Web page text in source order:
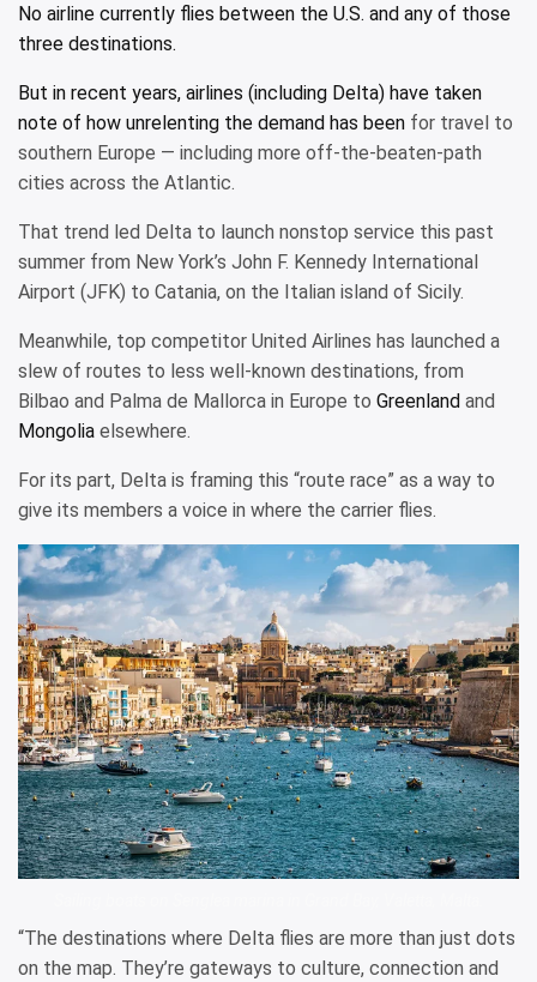
No airline currently flies between the U.S. and any of those
three destinations.
But in recent years, airlines (including Delta) have taken
note of how unrelenting the demand has been for travel to
southern Europe — including more off-the-beaten-path
cities across the Atlantic.
That trend led Delta to launch nonstop service this past
summer from New York’s John F. Kennedy International
Airport (JFK) to Catania, on the Italian island of Sicily.
Meanwhile, top competitor United Airlines has launched a
slew of routes to less well-known destinations, from
Bilbao and Palma de Mallorca in Europe to Greenland and
Mongolia elsewhere.
For its part, Delta is framing this “route race” as a way to
give its members a voice in where the carrier flies.
“The destinations where Delta flies are more than just dots
on the map. They’re gateways to culture, connection and